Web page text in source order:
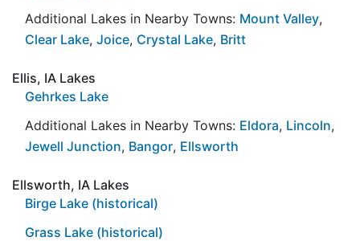
Additional Lakes in Nearby Towns: Mount Valley,
Clear Lake, Joice, Crystal Lake, Britt
Ellis, IA Lakes
Gehrkes Lake
Additional Lakes in Nearby Towns: Eldora, Lincoln,
Jewell Junction, Bangor, Ellsworth
Ellsworth, IA Lakes
Birge Lake (historical)
Grass Lake (historical)